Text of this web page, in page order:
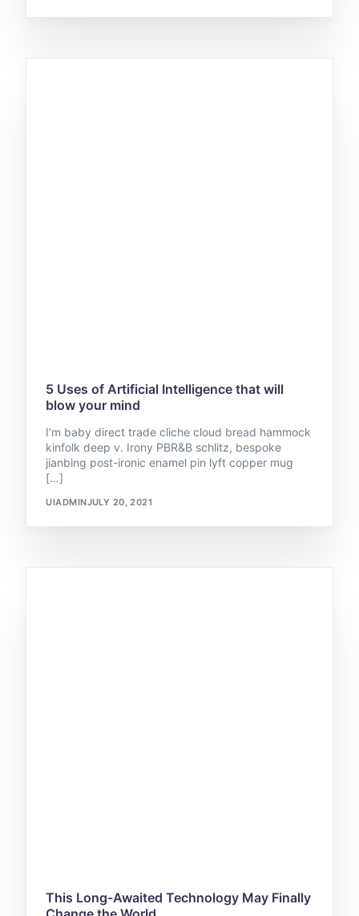
5 Uses of Artificial Intelligence that will
blow your mind
I’m baby direct trade cliche cloud bread hammock
kinfolk deep v. Irony PBR&B schlitz, bespoke
jianbing post-ironic enamel pin lyft copper mug
[…]
UIADMINJULY 20, 2021
This Long-Awaited Technology May Finally